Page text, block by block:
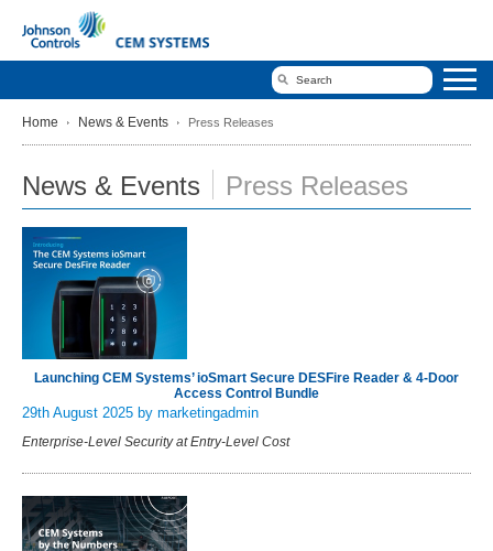
Home News & Events Press Releases
News & Events Press Releases
Launching CEM Systems’ ioSmart Secure DESFire Reader & 4-Door
Access Control Bundle
29th August 2025 by marketingadmin
Enterprise-Level Security at Entry-Level Cost